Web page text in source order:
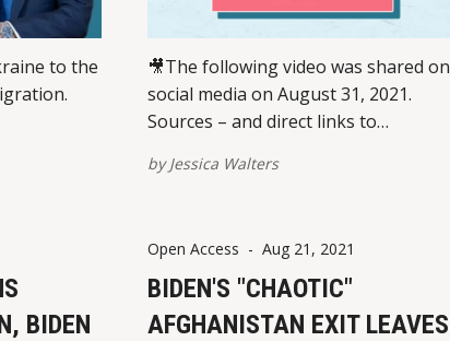
to the
🎥The following video was shared on
social media on August 31, 2021.
Sources – and direct links to
are provided at the bottom of this
shared by Jessica Walters
(@quickconservative) Promises to Get
byJessica Walters
BIDEN
Open Access - Aug 21, 2021
BIDEN'S "CHAOTIC"
AFGHANISTAN EXIT LEAVES